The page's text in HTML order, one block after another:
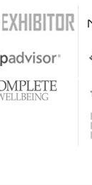
sun at Siem